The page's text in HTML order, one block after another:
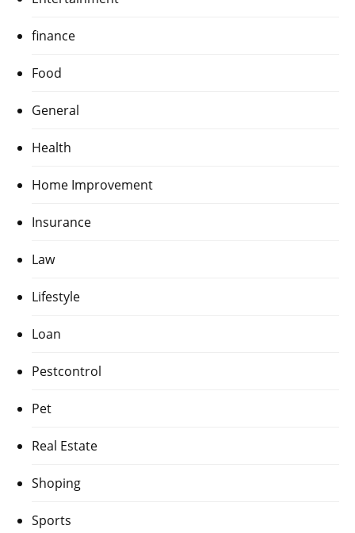
finance
Food
General
Health
Home Improvement
Insurance
Law
Lifestyle
Loan
Pestcontrol
Pet
Real Estate
Shoping
Sports